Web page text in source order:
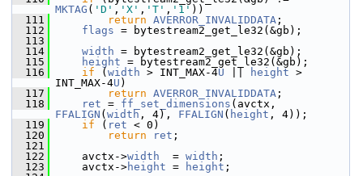
MKTAG ( 'D' , 'X' , 'T' , '1' ))
  111
return AVERROR_INVALIDDATA ;
  112
flags = bytestream2_get_le32(&gb);
  113
  114
width = bytestream2_get_le32(&gb);
  115
height = bytestream2_get_le32(&gb);
  116
if ( width > INT_MAX-4U height >
INT_MAX-4U )
  117
return AVERROR_INVALIDDATA ;
  118
ret = ff_set_dimensions
FFALIGN ( width , 4), FFALIGN ( height , 4));
  119
if ( ret < 0)
  120
return ret ;
  121
  122
avctx->width
  =
width ;
  123
avctx->height = height ;